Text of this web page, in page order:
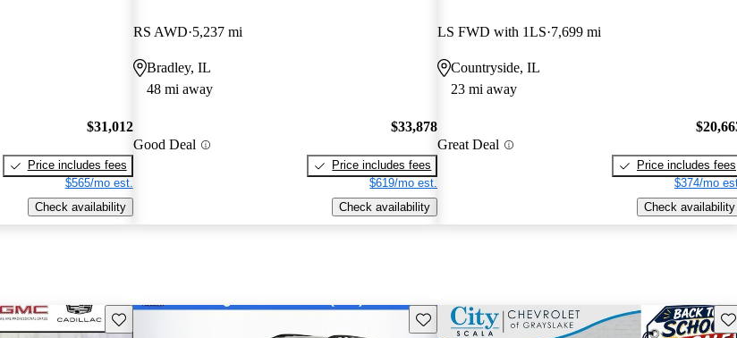
$31,012
Price includes fees
$565/mo est.
Check availability
RS AWD 5,237 mi
Bradley, IL
48 mi away
Good Deal
$33,878
Price includes fees
$619/mo est.
Check availability
LS FWD with 1LS 7,699 mi
Countryside, IL
23 mi away
Great Deal
Price includes fees
$374/mo
Check availability
Save this listing Save this listing